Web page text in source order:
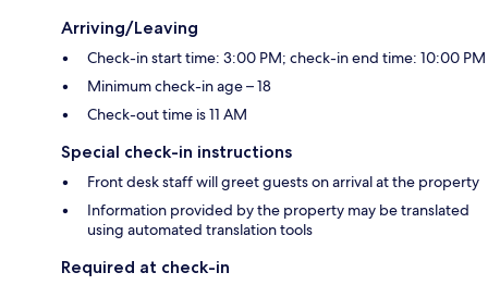
Arriving/Leaving
Check-in start time: 3:00 PM; check-in end time: 10:00 PM
Minimum check-in age – 18
Check-out time is 11 AM
Special check-in instructions
Front desk staff will greet guests on arrival at the property
Information provided by the property may be translated
using automated translation tools
Required at check-in